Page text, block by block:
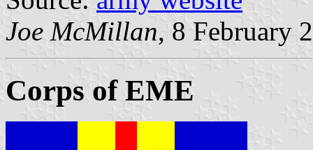
Joe McMillan, 8 February
Corps of EME